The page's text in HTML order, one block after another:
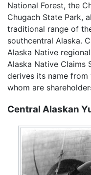
National Forest, the
Chugach State Park,
traditional range of
southcentral Alaska.
Alaska Native
Alaska Native Claims
derives its name
whom are
Central Alaskan